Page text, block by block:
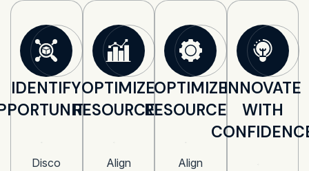
IDENTIFY
Disco
OPTIMIZE
RESOURCES
Align
OPTIMIZE
RESOURCES
Align
INNOVATE
WITH